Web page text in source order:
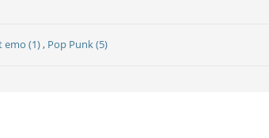
emo (1), Pop Punk (5)